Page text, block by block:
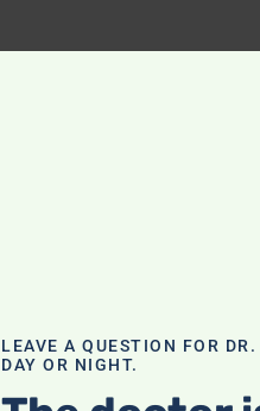
LEAVE A QUESTION FOR
DAY OR NIGHT.